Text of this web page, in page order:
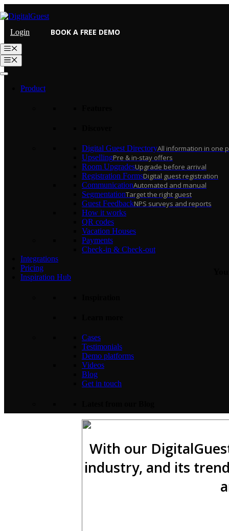
to
Login BOOK A FREE DEMO
Menu
Menu
Product
Digital Guest DirectoryAll information in one
UpsellingPre & in-stay offers
Room UpgradesUpgrade before arrival
Registration FormsDigital guest registration
CommunicationAutomated and manual
SegmentationTarget the right guest
Guest FeedbackNPS surveys and reports
How it works
QR codes
Vacation Houses
Payments
Check-in & Check-out
Integrations
Pricing
Inspiration Hub
Cases
Testimonials
Demo platforms
Videos
Blog
Get in touch
With our
industry, and its